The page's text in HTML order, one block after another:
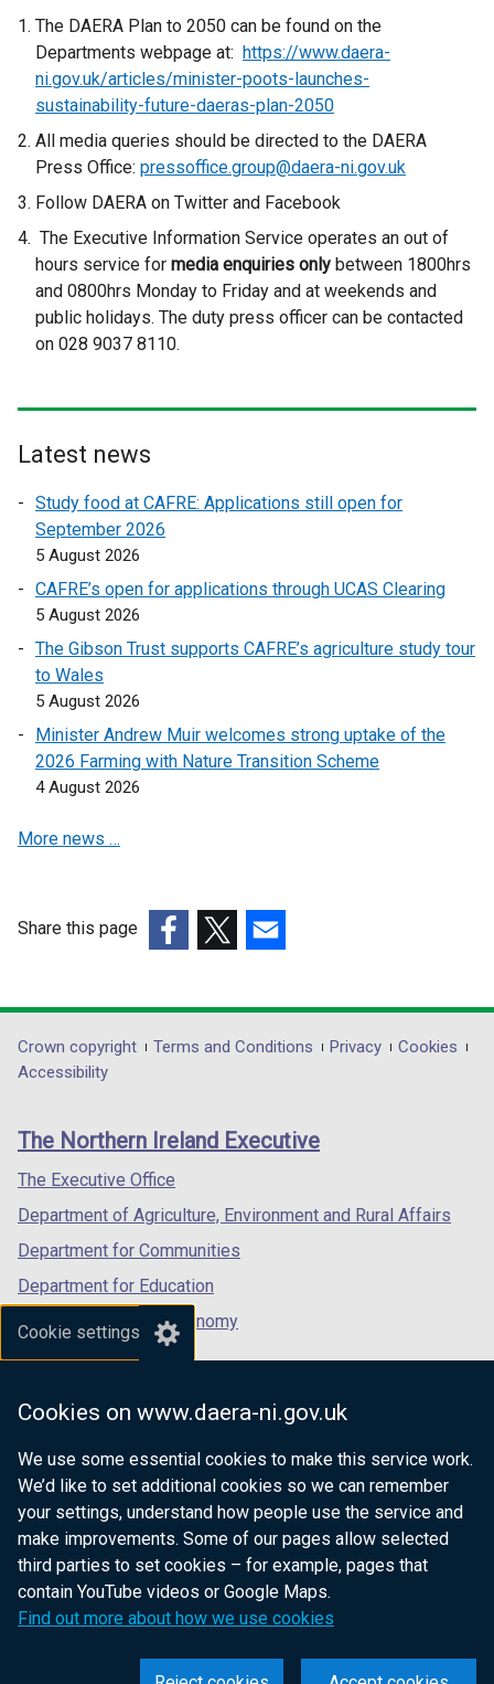
Cookie settings
Cookies on www.daera-ni.gov.uk
We use some essential cookies to make this service work.
We’d like to set additional cookies so we can remember
your settings, understand how people use the service and
make improvements. Some of our pages allow selected
third parties to set cookies – for example, pages that
contain YouTube videos or Google Maps.
Find out more about how we use cookies
The DAERA Plan to 2050 can be found on the
Departments webpage at: https://www.daera-
ni.gov.uk/articles/minister-poots-launches-
sustainability-future-daeras-plan-2050
All media queries should be directed to the DAERA
Press Office: pressoffice.group@daera-ni.gov.uk
Follow DAERA on Twitter and Facebook
The Executive Information Service operates an out of
hours service for media enquiries only between 1800hrs
and 0800hrs Monday to Friday and at weekends and
public holidays. The duty press officer can be contacted
on 028 9037 8110.
Latest news
Study food at CAFRE: Applications still open for
September 2026
5 August 2026
CAFRE’s open for applications through UCAS Clearing
5 August 2026
The Gibson Trust supports CAFRE’s agriculture study tour
to Wales
5 August 2026
Minister Andrew Muir welcomes strong uptake of the
2026 Farming with Nature Transition Scheme
4 August 2026
More news …
Share this page
opens
in
/
tab)
opens
in
/
opens
in
/
Department
footer
links
Crown copyright Terms and Conditions Privacy
Cookies
Accessibility
The Northern Ireland Executive
The Executive Office
Department of Agriculture, Environment and Rural Affairs
Department for Communities
Department for Education
Department for the Economy
Department of Finance
Department for Health
Department of Justice
nidirect.gov.uk — the official government
website for Northern Ireland citizens